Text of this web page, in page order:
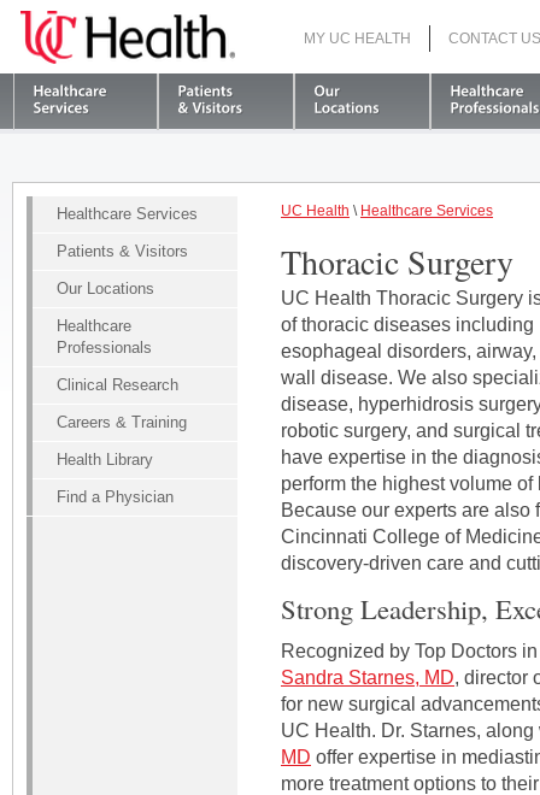
MY UC HEALTH CONTACT US
UC Health \ Healthcare Services
Thoracic Surgery
UC Health Thoracic Surgery
of thoracic diseases
esophageal disorders,
wall disease. We also
disease, hyperhidrosis
robotic surgery, and surgical
have expertise in the
perform the highest volume
Because our experts are also
Cincinnati College of
discovery-driven care and
Strong Leadership,
Recognized by Top Doctors
Sandra Starnes, MD, director
for new surgical
UC Health. Dr. Starnes,
MD offer expertise in
more treatment options to
Healthcare Services
Patients & Visitors
Our Locations
Healthcare
Professionals
Clinical Research
Careers & Training
Health Library
Find a Physician